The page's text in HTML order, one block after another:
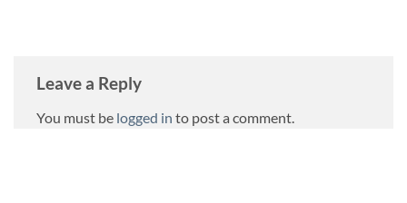
Leave a Reply
You must be logged in to post a comment.